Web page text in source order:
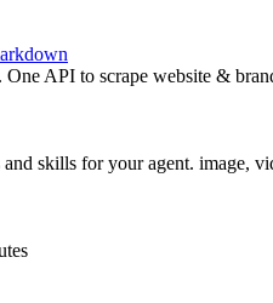
API to scrape website &
skills for your agent. image,